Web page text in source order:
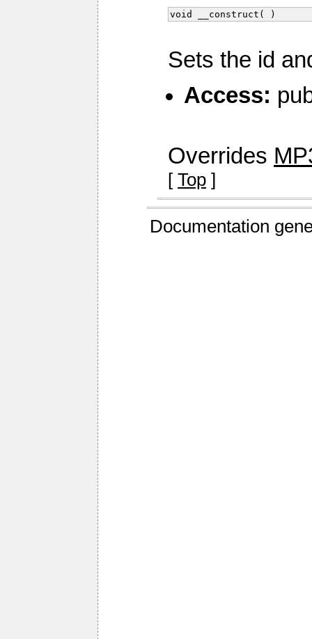
void __construct( )
Sets the id
Access:
Overrides
[ Top ]
Documentation